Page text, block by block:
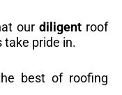
our diligentroof
take pride in.
best of roofing